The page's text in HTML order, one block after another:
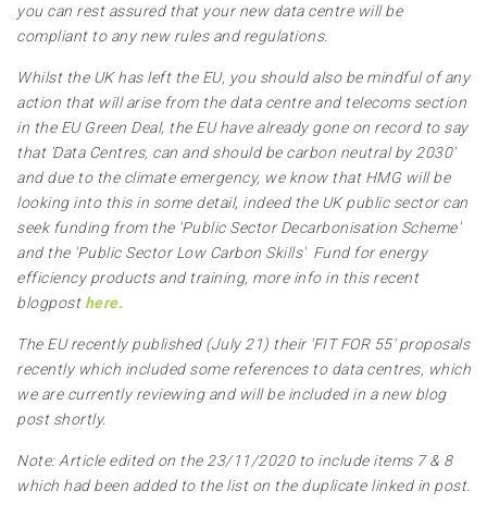
you can rest assured that your new data centre will be
compliant to any new rules and regulations.
Whilst the UK has left the EU, you should also be mindful of any
action that will arise from the data centre and telecoms section
in the EU Green Deal, the EU have already gone on record to say
that 'Data Centres, can and should be carbon neutral by 2030'
and due to the climate emergency, we know that HMG will be
looking into this in some detail, indeed the UK public sector can
seek funding from the 'Public Sector Decarbonisation Scheme'
and the 'Public Sector Low Carbon Skills' Fund for energy
efficiency products and training, more info in this recent
blogpost here.
The EU recently published (July 21) their 'FIT FOR 55' proposals
recently which included some references to data centres, which
we are currently reviewing and will be included in a new blog
post shortly.
Note: Article edited on the 23/11/2020 to include items 7 & 8
which had been added to the list on the duplicate linked in post.